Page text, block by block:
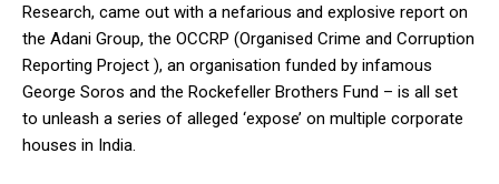
Research, came out with a nefarious and explosive report on
the Adani Group, the OCCRP (Organised Crime and Corruption
Reporting Project ), an organisation funded by infamous
George Soros and the Rockefeller Brothers Fund – is all set
to unleash a series of alleged ‘expose’ on multiple corporate
houses in India.